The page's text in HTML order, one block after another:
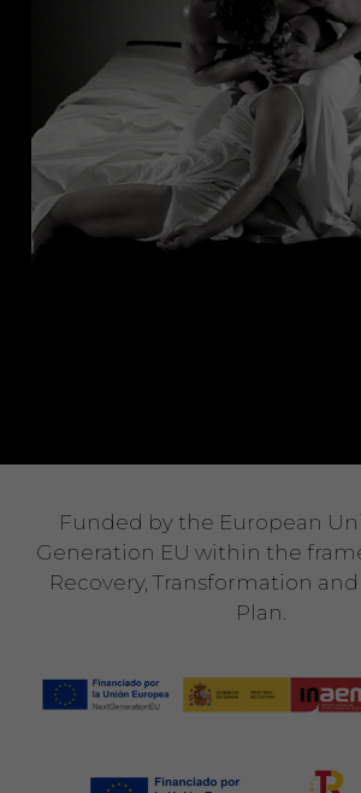
Funded by the European
Generation EU within the
Recovery, Transformation
Plan.